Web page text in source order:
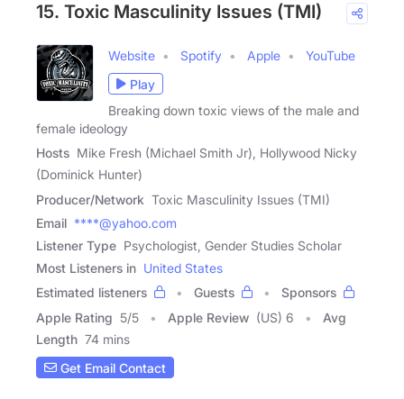
15. Toxic Masculinity Issues (TMI)
Website Spotify Apple
YouTube
Play
Breaking down toxic views of the male and
female ideology
Hosts Mike Fresh (Michael Smith Jr), Hollywood Nicky
(Dominick Hunter)
Producer/Network Toxic Masculinity Issues (TMI)
Email ****@yahoo.com
Listener Type Psychologist, Gender Studies Scholar
Most Listeners in United States
Estimated listeners
Guests
Sponsors
Apple Rating 5/5 Apple Review (US) 6
Avg
Length 74 mins
Get Email Contact